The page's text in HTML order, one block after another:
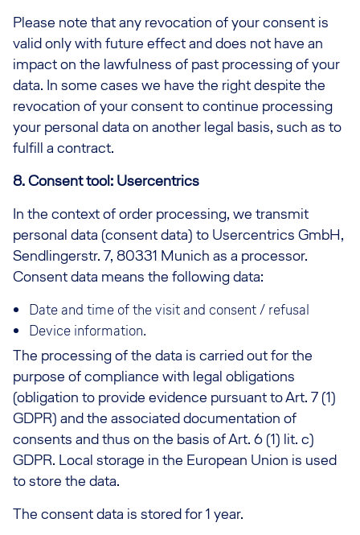
Please note that any revocation of your consent is
valid only with future effect and does not have an
impact on the lawfulness of past processing of your
data. In some cases we have the right despite the
revocation of your consent to continue processing
your personal data on another legal basis, such as to
fulfill a contract.
8. Consent tool: Usercentrics
In the context of order processing, we transmit
personal data (consent data) to Usercentrics GmbH,
Sendlingerstr. 7, 80331 Munich as a processor.
Consent data means the following data:
Date and time of the visit and consent / refusal
Device information.
The processing of the data is carried out for the
purpose of compliance with legal obligations
(obligation to provide evidence pursuant to Art. 7 (1)
GDPR) and the associated documentation of
consents and thus on the basis of Art. 6 (1) lit. c)
GDPR. Local storage in the European Union is used
to store the data.
The consent data is stored for 1 year.